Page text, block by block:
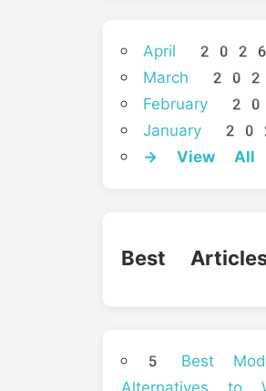
April 2026
March
February
January
→ View All
Best
5 Best
Alternatives to